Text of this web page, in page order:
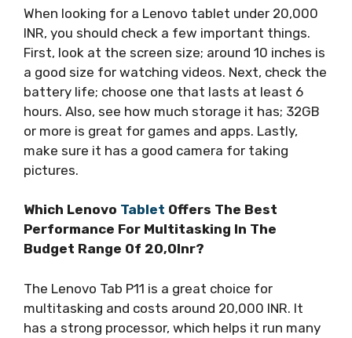
When looking for a Lenovo tablet under 20,000
INR, you should check a few important things.
First, look at the screen size; around 10 inches is
a good size for watching videos. Next, check the
battery life; choose one that lasts at least 6
hours. Also, see how much storage it has; 32GB
or more is great for games and apps. Lastly,
make sure it has a good camera for taking
pictures.
Which Lenovo Tablet Offers The Best
Performance For Multitasking In The
Budget Range Of 20,0Inr?
The Lenovo Tab P11 is a great choice for
multitasking and costs around 20,000 INR. It
has a strong processor, which helps it run many